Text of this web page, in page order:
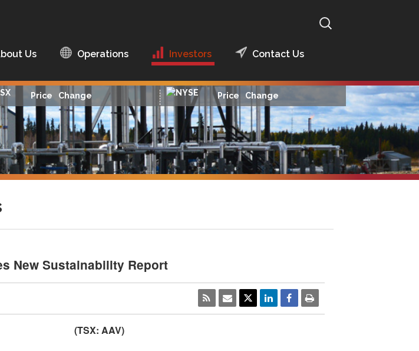
Us
Team
of Directors
Operations
Investors
Financial Reports
Financial Reports
2016
Financial Reports
2015
Archived Financial
Reports
News Releases
Hedging
Analyst Coverage
Contact Us
Search
for:
Price Change Price Change
New Sustainability Report
(TSX: AAV)